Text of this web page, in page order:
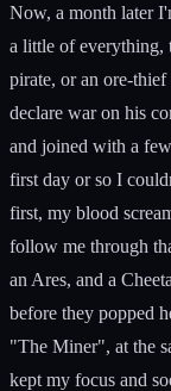
Now, a month later
a little of everything,
pirate, or an ore-
declare war on his
and joined with a
first day or so I
first, my blood
follow me through
an Ares, and a
before they popped
"The Miner", at the
kept my focus and